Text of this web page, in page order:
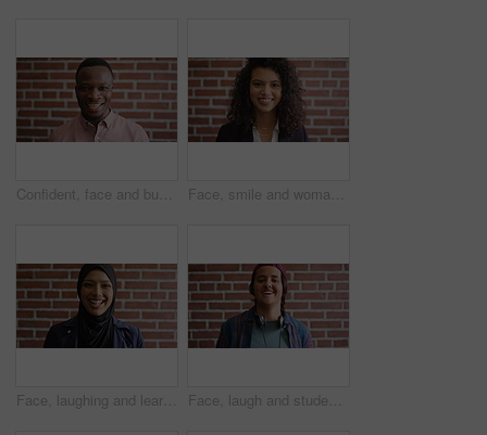
Confident, face and businessman with smile, brick wall and creative for marketing career development. Business, brand manager and black person with pride for opportunity, happy and ambition in Kenya Face, smile and woman on brick wall, business and career development with compliance consultant. Portrait, happy person and employee with ambition, about us and regulatory advisor on background
Face, laughing and learning with Muslim woman on brick wall background at college campus. Belief, education and faith with funny student at university for Arabic, Islamic or religious studies Face, laugh and student by brick wall with headphones for music education or future development. Portrait, teenager and funny boy with audio tech for academic podcast, scholarship and background